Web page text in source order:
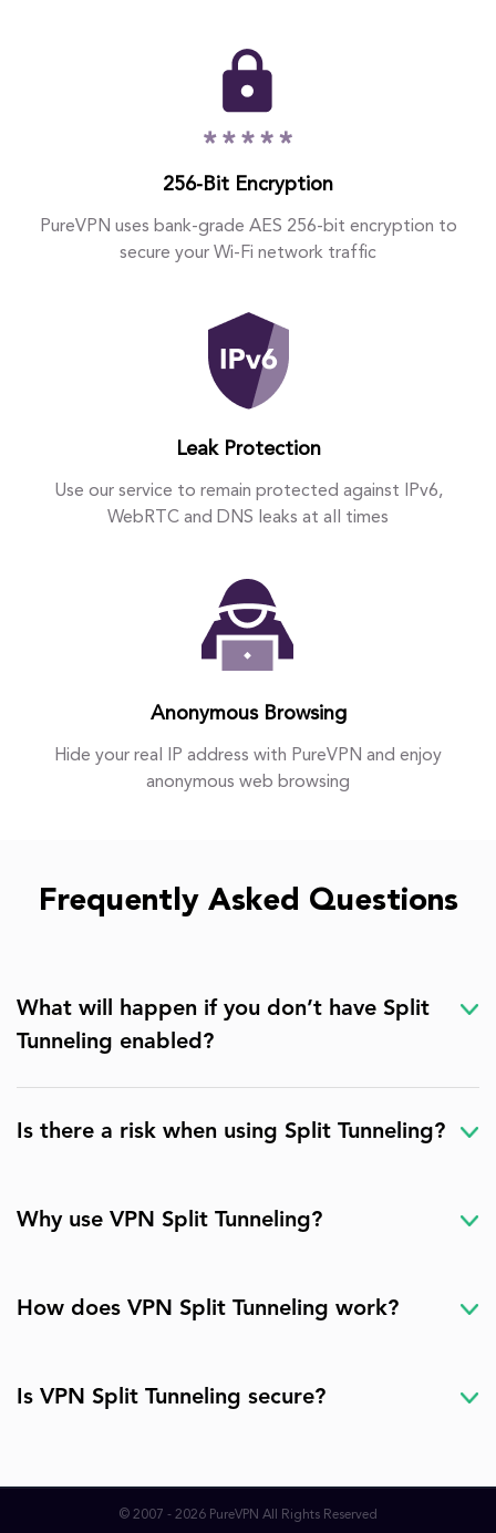
256-Bit Encryption
PureVPN uses bank-grade AES 256-bit encryption to
secure your Wi-Fi network traffic
Leak Protection
Use our service to remain protected against IPv6,
WebRTC and DNS leaks at all times
Anonymous Browsing
Hide your real IP address with PureVPN and enjoy
anonymous web browsing
Frequently Asked Questions
What will happen if you don’t have Split
Tunneling enabled?
Is there a risk when using Split Tunneling?
Why use VPN Split Tunneling?
How does VPN Split Tunneling work?
Is VPN Split Tunneling secure?
© 2007 - 2026 PureVPN All Rights Reserved